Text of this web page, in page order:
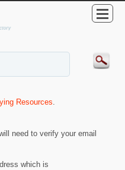
Resources
need to verify your email
which is